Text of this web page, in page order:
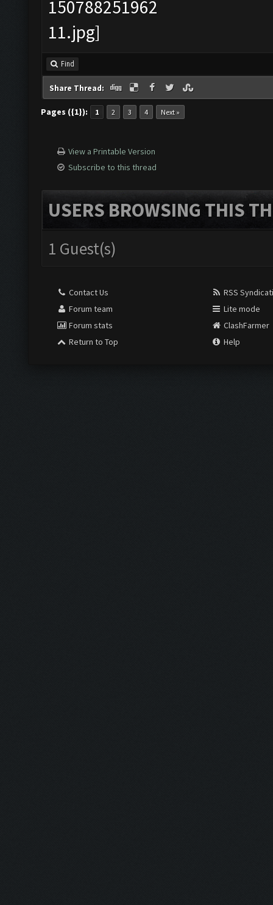
Find
Share Thread:
Pages ({1}): 1 2 3 4 Next »
View a Printable Version
Subscribe to this thread
USERS BROWSING THIS
1 Guest(s)
Contact Us
Forum team
Forum stats
Return to Top
RSS
Lite mode
ClashFarmer
Help